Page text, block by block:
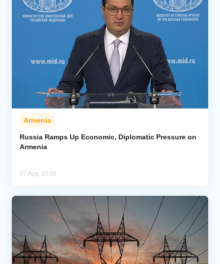
Armenia
Russia Ramps Up Economic, Diplomatic Pressure on
Armenia
07 Aug, 10:08